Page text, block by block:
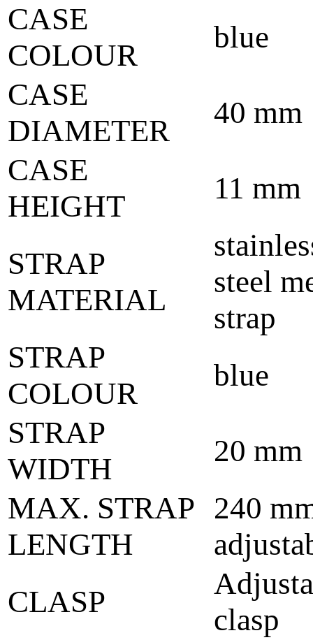
CASE
COLOUR
blue
CASE
DIAMETER
40 mm
CASE
HEIGHT
11 mm
STRAP
MATERIAL
steel
strap
STRAP
COLOUR
blue
STRAP
WIDTH
20 mm
MAX. STRAP
LENGTH
240
CLASP
clasp